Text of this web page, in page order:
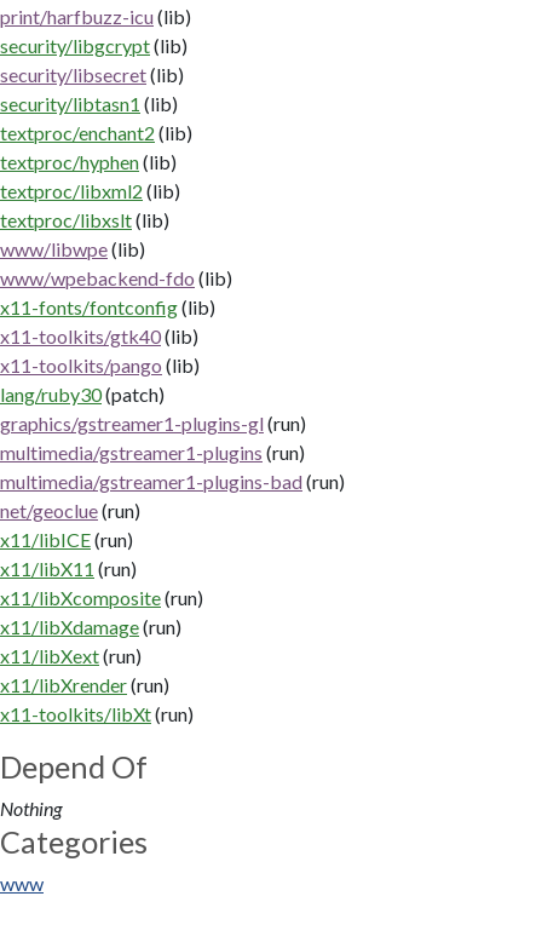
print/harfbuzz-icu(lib)
security/libgcrypt(lib)
security/libsecret(lib)
security/libtasn1 (lib)
textproc/enchant2 (lib)
textproc/hyphen(lib)
textproc/libxml2 (lib)
textproc/libxslt(lib)
www/libwpe(lib)
www/wpebackend-fdo (lib)
x11-fonts/fontconfig(lib)
x11-toolkits/gtk40(lib)
x11-toolkits/pango (lib)
lang/ruby30(patch)
graphics/gstreamer1-plugins-gl(run)
multimedia/gstreamer1-plugins (run)
multimedia/gstreamer1-plugins-bad(run)
net/geoclue(run)
x11/libICE(run)
x11/libX11 (run)
x11/libXcomposite(run)
x11/libXdamage(run)
x11/libXext(run)
x11/libXrender(run)
x11-toolkits/libXt(run)
Depend Of
Nothing
Categories
www